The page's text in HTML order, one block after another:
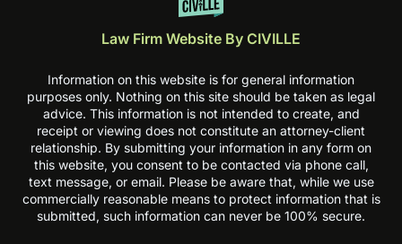
Law Firm Website By CIVILLE
Information on this website is for general information
purposes only. Nothing on this site should be taken as legal
advice. This information is not intended to create, and
receipt or viewing does not constitute an attorney-client
relationship. By submitting your information in any form on
this website, you consent to be contacted via phone call,
text message, or email. Please be aware that, while we use
commercially reasonable means to protect information that is
submitted, such information can never be 100% secure.